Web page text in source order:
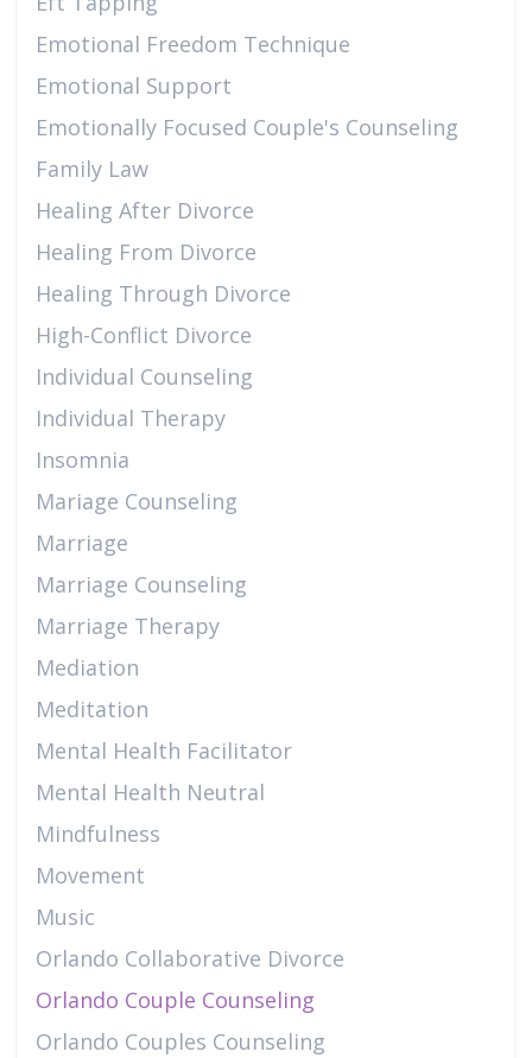
Emotional Freedom Technique
Emotional Support
Emotionally Focused Couple's Counseling
Family Law
Healing After Divorce
Healing From Divorce
Healing Through Divorce
High-Conflict Divorce
Individual Counseling
Individual Therapy
Insomnia
Mariage Counseling
Marriage
Marriage Counseling
Marriage Therapy
Mediation
Meditation
Mental Health Facilitator
Mental Health Neutral
Mindfulness
Movement
Music
Orlando Collaborative Divorce
Orlando Couple Counseling
Orlando Couples Counseling